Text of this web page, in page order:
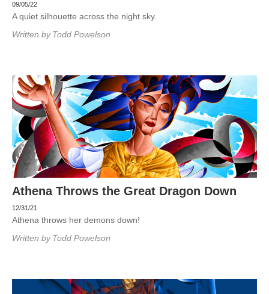
09/05/22
A quiet silhouette across the night sky.
Written by Todd Powelson
Athena Throws the Great Dragon Down
12/31/21
Athena throws her demons down!
Written by Todd Powelson